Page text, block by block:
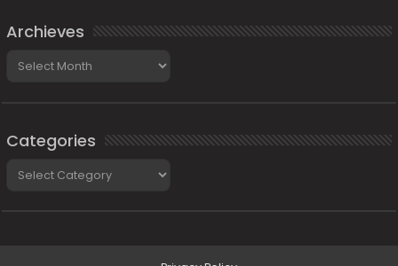
Archieves
Categories